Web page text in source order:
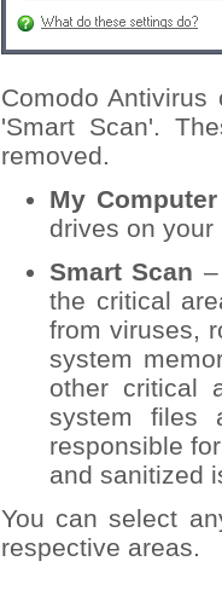
Comodo
'Smart Scan'.
removed.
My Computer
drives on your
Smart Scan
the critical
from viruses,
system
other critical
system files
responsible
and sanitized
You can select
respective areas.